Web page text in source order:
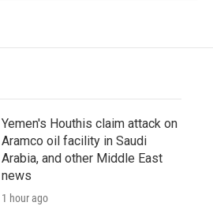
Yemen's Houthis claim attack on
Aramco oil facility in Saudi
Arabia, and other Middle East
news
1 hour ago